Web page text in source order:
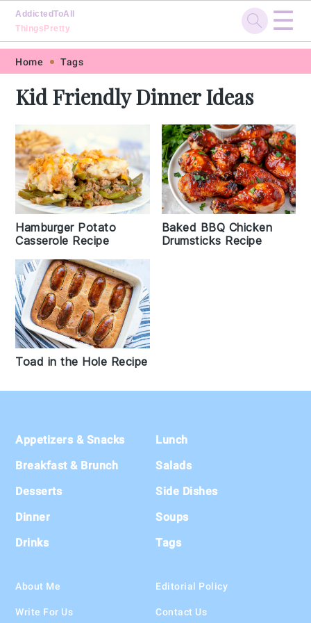
Skip
primary
navigation
Skip
main
content
Skip
primary
sidebar
Skip
footer
AddictedToAll
ThingsPretty
☰
Home Tags
Kid Friendly Dinner Ideas
Hamburger Potato
Casserole Recipe
Baked BBQ Chicken
Drumsticks Recipe
Toad in the Hole Recipe
Footer
Appetizers & Snacks
Breakfast & Brunch
Desserts
Dinner
Drinks
Lunch
Salads
Side Dishes
Soups
Tags
About Me
Write For Us
Editorial Policy
Contact Us